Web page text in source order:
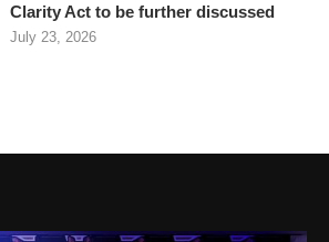
Clarity Act to be further discussed
July 23, 2026